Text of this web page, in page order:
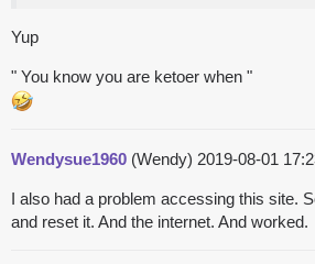
Yup
" You know you are ketoer when "
Wendysue1960 (Wendy) 2019-08-01
I also had a problem accessing this site.
and reset it. And the internet. And worked.